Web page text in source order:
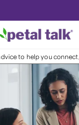
to help you